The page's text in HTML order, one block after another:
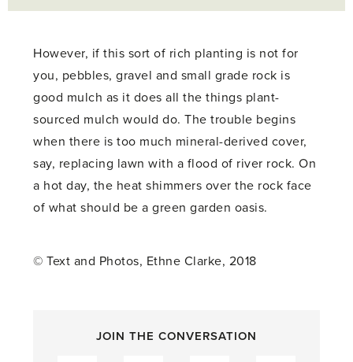
However, if this sort of rich planting is not for
you, pebbles, gravel and small grade rock is
good mulch as it does all the things plant-
sourced mulch would do. The trouble begins
when there is too much mineral-derived cover,
say, replacing lawn with a flood of river rock. On
a hot day, the heat shimmers over the rock face
of what should be a green garden oasis.
© Text and Photos, Ethne Clarke, 2018
JOIN THE CONVERSATION